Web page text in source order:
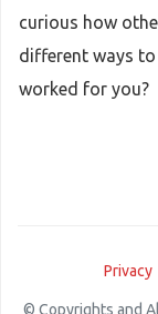
curious how
different ways
worked for you?
Privacy
© Copyrights and